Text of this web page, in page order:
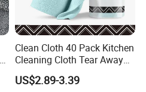
Clean Cloth 40 Pack Kitchen
Cleaning Cloth Tear Away
Microfiber Towels Reusable
Dish Cloths
US$2.89-3.39